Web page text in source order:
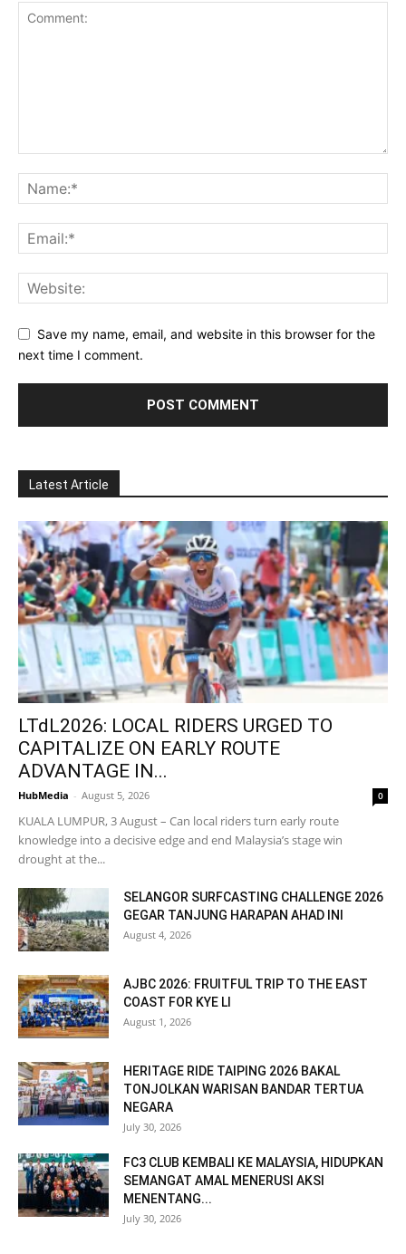
Save my name, email, and website in this browser for the
next time I comment.
Latest Article
LTdL2026: LOCAL RIDERS URGED TO
CAPITALIZE ON EARLY ROUTE
ADVANTAGE IN...
HubMedia - August 5, 2026 0
KUALA LUMPUR, 3 August – Can local riders turn early route
knowledge into a decisive edge and end Malaysia’s stage win
drought at the...
SELANGOR SURFCASTING CHALLENGE 2026
GEGAR TANJUNG HARAPAN AHAD INI
August 4, 2026
AJBC 2026: FRUITFUL TRIP TO THE EAST
COAST FOR KYE LI
August 1, 2026
HERITAGE RIDE TAIPING 2026 BAKAL
TONJOLKAN WARISAN BANDAR TERTUA
NEGARA
July 30, 2026
FC3 CLUB KEMBALI KE MALAYSIA, HIDUPKAN
SEMANGAT AMAL MENERUSI AKSI
MENENTANG...
July 30, 2026